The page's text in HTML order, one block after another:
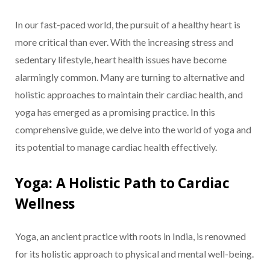
In our fast-paced world, the pursuit of a healthy heart is
more critical than ever. With the increasing stress and
sedentary lifestyle, heart health issues have become
alarmingly common. Many are turning to alternative and
holistic approaches to maintain their cardiac health, and
yoga has emerged as a promising practice. In this
comprehensive guide, we delve into the world of yoga and
its potential to manage cardiac health effectively.
Yoga: A Holistic Path to Cardiac
Wellness
Yoga, an ancient practice with roots in India, is renowned
for its holistic approach to physical and mental well-being.